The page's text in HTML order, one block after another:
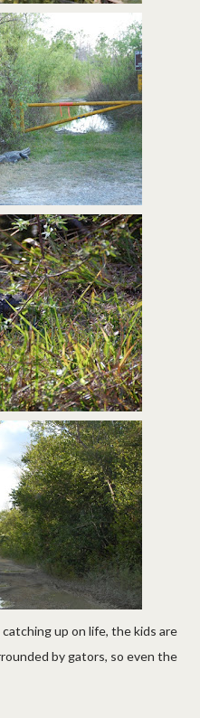
up on life, the kids are
by gators, so even the